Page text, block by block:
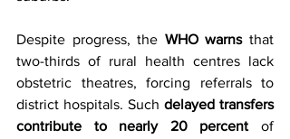
Despite progress, the WHO warns that
two-thirds of rural health centres lack
obstetric theatres, forcing referrals to
district hospitals. Such delayed transfers
contribute to nearly 20 percent of